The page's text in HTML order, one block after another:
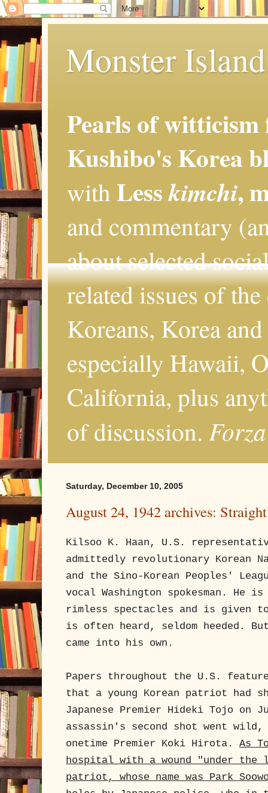
Monster
Pearls of
Kushibo's Korea
with Lesskimchi,
and commentary
about selected
related issues of
Koreans, Korea
especially Hawaii,
California, plus
of discussion.
Saturday, December 10, 2005
August 24, 1942 archives:
Kilsoo K. Haan, U.S.
admittedly revolutionary Korean
and the Sino-Korean Peoples'
vocal Washington spokesman. He
rimless spectacles and is given
is often heard, seldom heeded.
came into his own.
Papers throughout the U.S.
that a young Korean patriot had
Japanese Premier Hideki Tojo on
assassin's second shot went wild,
onetime Premier Koki Hirota. As
hospital with a wound "under
patriot, whose name was Park